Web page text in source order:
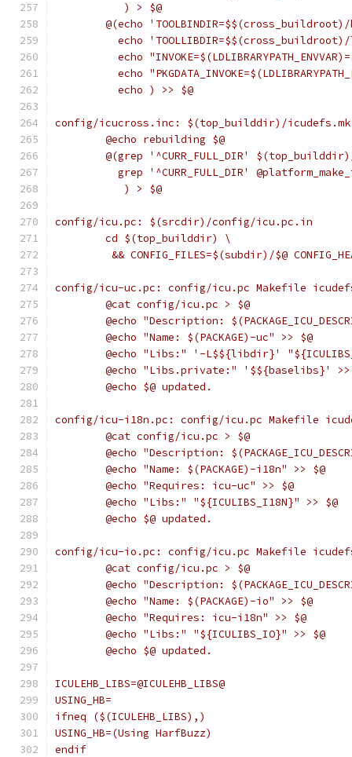
	   ) > $@
@(echo
echo
echo
echo
	  echo ) >> $@
config/icucross.inc: $(top_builddir)/icudefs.mk
	@echo rebuilding $@
@(grep '^CURR_FULL_DIR'
grep '^CURR_FULL_DIR'
	   ) > $@
config/icu.pc: $(srcdir)/config/icu.pc.in
	cd $(top_builddir) \
&& CONFIG_FILES=$(subdir)/$@
config/icu-uc.pc: config/icu.pc Makefile
	@cat config/icu.pc > $@
@echo "Description:
	@echo "Name: $(PACKAGE)-uc" >> $@
@echo "Libs:" '-L$${libdir}'
@echo "Libs.private:" '$${baselibs}'
	@echo $@ updated.
config/icu-i18n.pc: config/icu.pc Makefile
	@cat config/icu.pc > $@
@echo "Description:
	@echo "Name: $(PACKAGE)-i18n" >> $@
	@echo "Requires: icu-uc" >> $@
	@echo "Libs:" "${ICULIBS_I18N}" >> $@
	@echo $@ updated.
config/icu-io.pc: config/icu.pc Makefile
	@cat config/icu.pc > $@
@echo "Description:
	@echo "Name: $(PACKAGE)-io" >> $@
	@echo "Requires: icu-i18n" >> $@
	@echo "Libs:" "${ICULIBS_IO}" >> $@
	@echo $@ updated.
ICULEHB_LIBS=@ICULEHB_LIBS@
USING_HB=
ifneq ($(ICULEHB_LIBS),)
USING_HB=(Using HarfBuzz)
endif